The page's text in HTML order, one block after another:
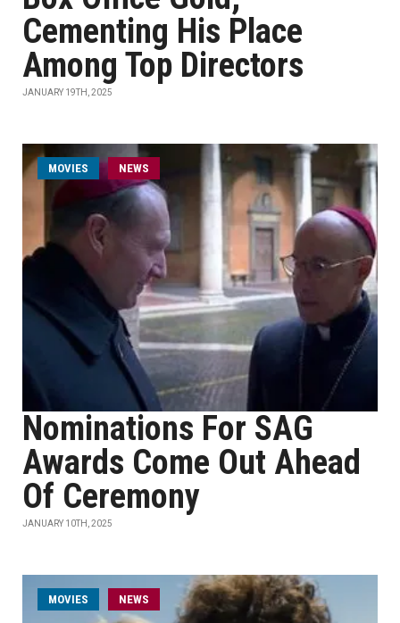
Cementing His Place
Among Top Directors
JANUARY 19TH, 2025
MOVIES NEWS
Nominations For SAG
Awards Come Out Ahead
Of Ceremony
JANUARY 10TH, 2025
MOVIES NEWS